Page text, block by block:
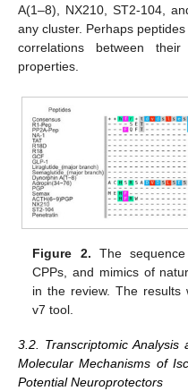
A(1–8), NX210, ST2-104,
any cluster. Perhaps
correlations between
properties.
Figure 2. The
CPPs, and mimics of
in the review. The results
v7 tool.
3.2. Transcriptomic
Molecular Mechanisms of
Potential Neuroprotectors